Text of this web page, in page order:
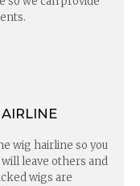
wig hairline so you
leave others and
wigs are